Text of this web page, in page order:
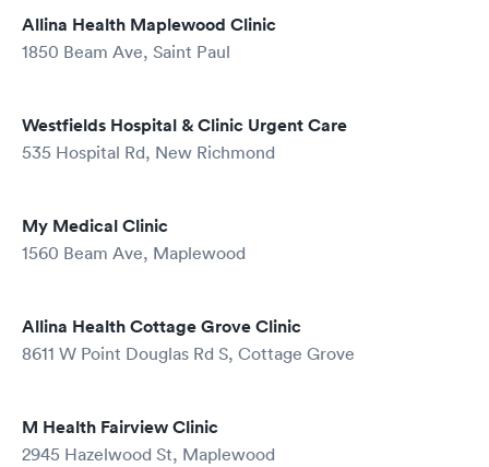
Allina Health Maplewood Clinic
1850 Beam Ave, Saint Paul
Westfields Hospital & Clinic Urgent Care
535 Hospital Rd, New Richmond
My Medical Clinic
1560 Beam Ave, Maplewood
Allina Health Cottage Grove Clinic
8611 W Point Douglas Rd S, Cottage Grove
M Health Fairview Clinic
2945 Hazelwood St, Maplewood